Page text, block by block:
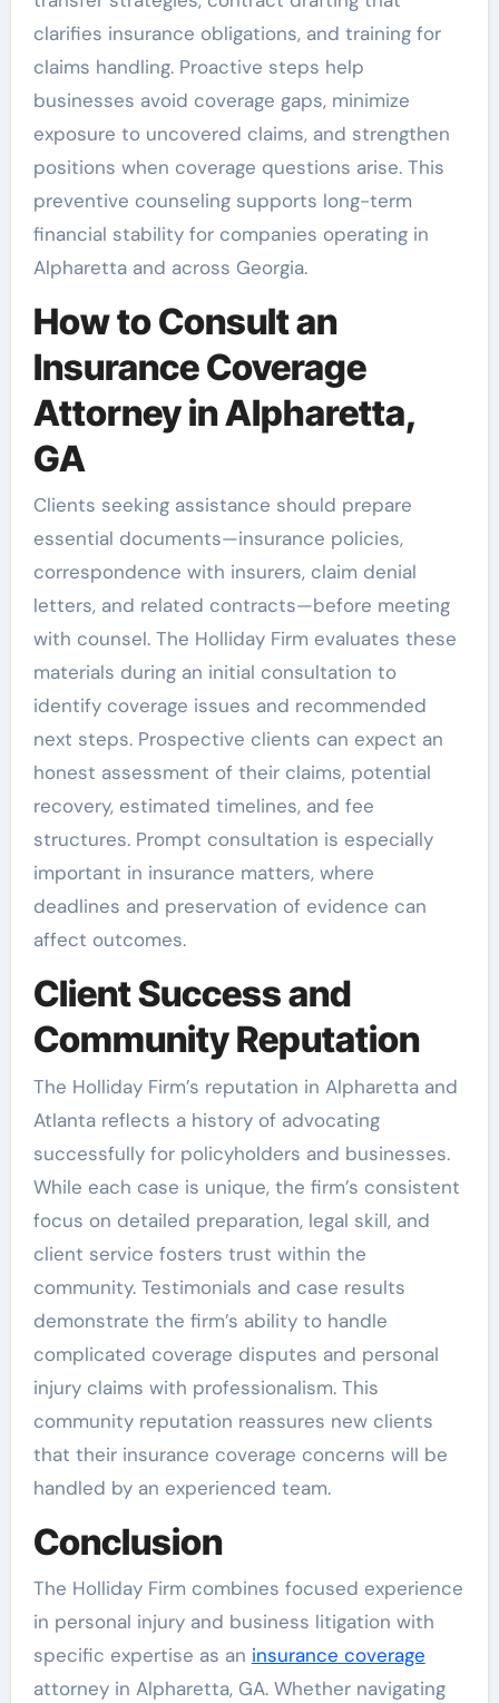
clarifies insurance obligations, and training for
claims handling. Proactive steps help
businesses avoid coverage gaps, minimize
exposure to uncovered claims, and strengthen
positions when coverage questions arise. This
preventive counseling supports long-term
financial stability for companies operating in
Alpharetta and across Georgia.
How to Consult an
Insurance Coverage
Attorney in Alpharetta,
GA
Clients seeking assistance should prepare
essential documents—insurance policies,
correspondence with insurers, claim denial
letters, and related contracts—before meeting
with counsel. The Holliday Firm evaluates these
materials during an initial consultation to
identify coverage issues and recommended
next steps. Prospective clients can expect an
honest assessment of their claims, potential
recovery, estimated timelines, and fee
structures. Prompt consultation is especially
important in insurance matters, where
deadlines and preservation of evidence can
affect outcomes.
Client Success and
Community Reputation
The Holliday Firm’s reputation in Alpharetta and
Atlanta reflects a history of advocating
successfully for policyholders and businesses.
While each case is unique, the firm’s consistent
focus on detailed preparation, legal skill, and
client service fosters trust within the
community. Testimonials and case results
demonstrate the firm’s ability to handle
complicated coverage disputes and personal
injury claims with professionalism. This
community reputation reassures new clients
that their insurance coverage concerns will be
handled by an experienced team.
Conclusion
The Holliday Firm combines focused experience
in personal injury and business litigation with
specific expertise as an insurance coverage
attorney in Alpharetta, GA. Whether navigating